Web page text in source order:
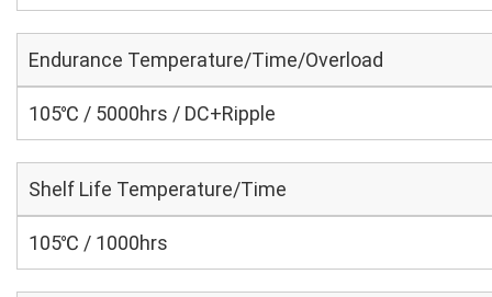
Endurance Temperature/Time/Overload
105℃ / 5000hrs / DC+Ripple
Shelf Life Temperature/Time
105℃ / 1000hrs